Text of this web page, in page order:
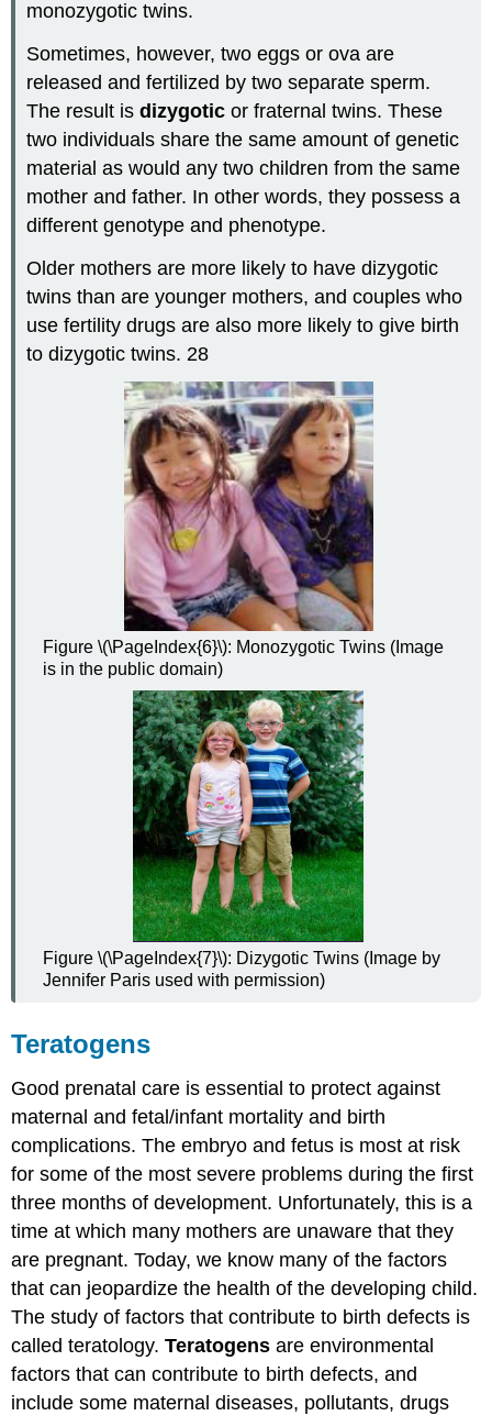
monozygotic twins.
Sometimes, however, two eggs or ova are
released and fertilized by two separate sperm.
The result isdizygotic or fraternal twins. These
two individuals share the same amount of genetic
material as would any two children from the same
mother and father. In other words, they possess a
different genotype and phenotype.
Older mothers are more likely to have dizygotic
twins than are younger mothers, and couples who
use fertility drugs are also more likely to give birth
to dizygotic twins. 28
Figure \(\PageIndex{6}\): Monozygotic Twins (Image
is in the public domain)
Figure \(\PageIndex{7}\): Dizygotic Twins (Image by
Jennifer Paris used with permission)
Teratogens
Good prenatal care is essential to protect against
maternal and fetal/infant mortality and birth
complications. The embryo and fetus is most at risk
for some of the most severe problems during the first
three months of development. Unfortunately, this is a
time at which many mothers are unaware that they
are pregnant. Today, we know many of the factors
that can jeopardize the health of the developing child.
The study of factors that contribute to birth defects is
called teratology.Teratogens are environmental
factors that can contribute to birth defects, and
include some maternal diseases, pollutants, drugs